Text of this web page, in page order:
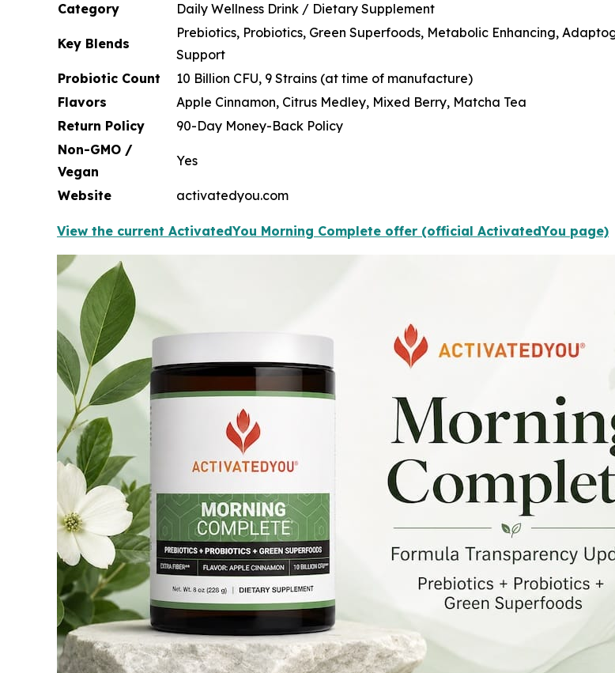
Category
Daily Wellness Drink / Dietary Supplement
Key Blends
Prebiotics, Probiotics, Green Superfoods, Metabolic Enhancing,
Support
Probiotic Count
10 Billion CFU, 9 Strains (at time of manufacture)
Flavors
Apple Cinnamon, Citrus Medley, Mixed Berry, Matcha Tea
Return Policy
90-Day Money-Back Policy
Non-GMO /
Vegan
Yes
Website activatedyou.com
View the current ActivatedYou Morning Complete offer (official ActivatedYou page)